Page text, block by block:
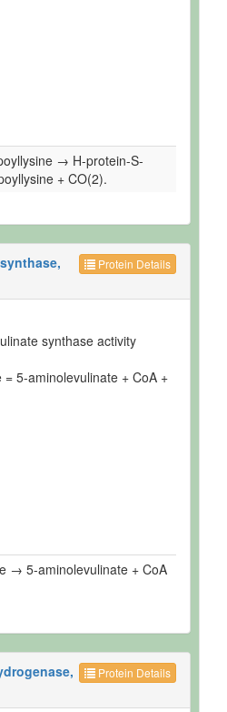
→ H-protein-S-
+ CO(2).
Protein Details
synthase activity
5-aminolevulinate + CoA +
→ 5-aminolevulinate + CoA
Protein Details